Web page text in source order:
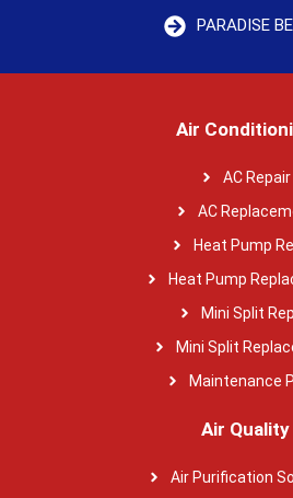
PARADISE
Air
AC Repair
AC
Heat Pump
Heat Pump
Mini Split
Mini Split
Maintenance
Air Quality
Air Purification